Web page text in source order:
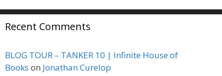
Recent Comments
BLOG TOUR – TANKER 10 | Infinite House of
Books on Jonathan Curelop